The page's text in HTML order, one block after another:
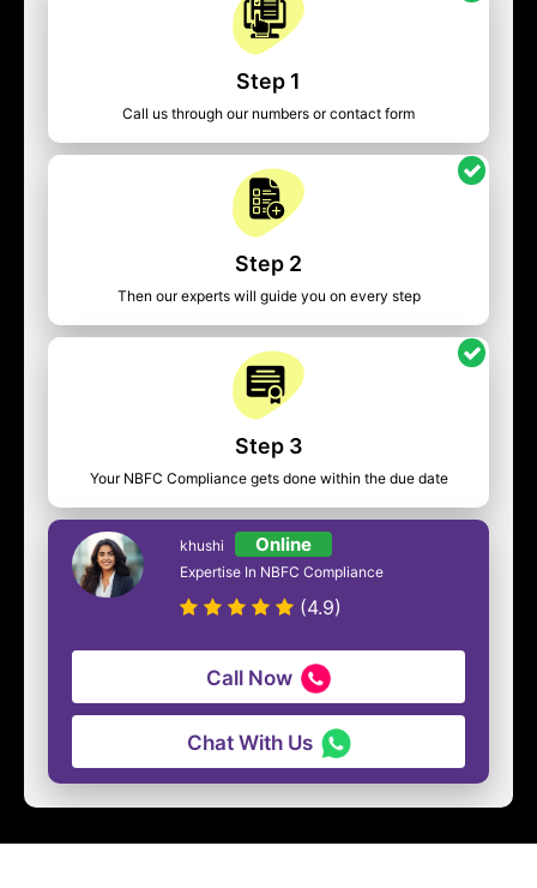
Step 1
Call us through our numbers or contact form
Step 2
Then our experts will guide you on every step
Step 3
Your NBFC Compliance gets done within the due date
khushi Online
Expertise In NBFC Compliance
(4.9)
Call Now
Chat With Us